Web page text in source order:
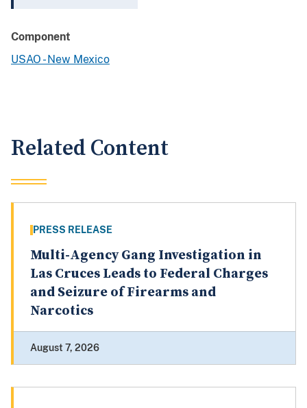
Component
USAO - New Mexico
Related Content
PRESS RELEASE
Multi-Agency Gang Investigation in
Las Cruces Leads to Federal Charges
and Seizure of Firearms and
Narcotics
August 7, 2026